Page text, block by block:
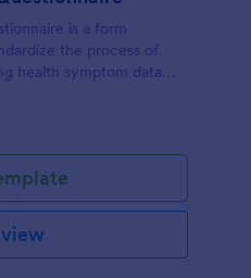
is a form
the process of
health symptom data